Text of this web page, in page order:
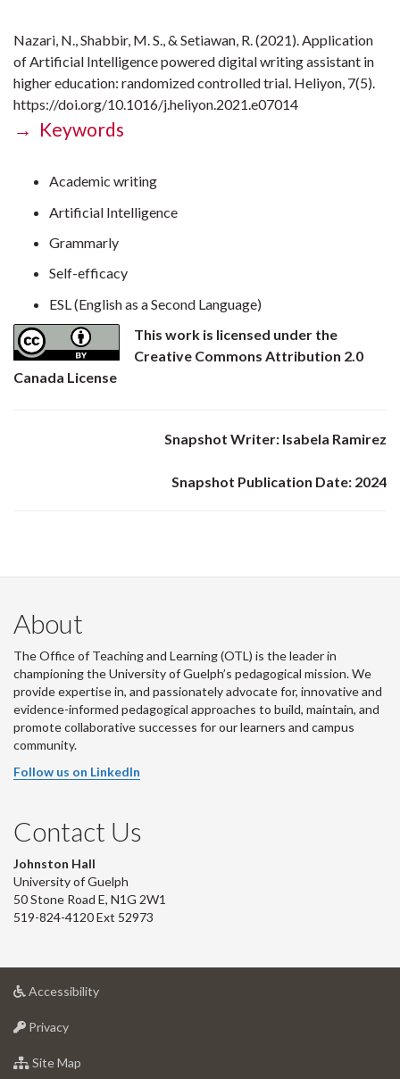
Nazari, N., Shabbir, M. S., & Setiawan, R. (2021). Application
of Artificial Intelligence powered digital writing assistant in
higher education: randomized controlled trial. Heliyon, 7(5).
https://doi.org/10.1016/j.heliyon.2021.e07014
→ Keywords
Academic writing
Artificial Intelligence
Grammarly
Self-efficacy
ESL (English as a Second Language)
This work is licensed under the
Creative Commons Attribution 2.0
Canada License
Snapshot Writer: Isabela Ramirez
Snapshot Publication Date: 2024
About
The Office of Teaching and Learning (OTL) is the leader in
championing the University of Guelph’s pedagogical mission. We
provide expertise in, and passionately advocate for, innovative and
evidence-informed pedagogical approaches to build, maintain, and
promote collaborative successes for our learners and campus
community.
Follow us on LinkedIn
Contact Us
Johnston Hall
University of Guelph
50 Stone Road E, N1G 2W1
519-824-4120 Ext 52973
Accessibilityat
Privacyat
of
Site Map